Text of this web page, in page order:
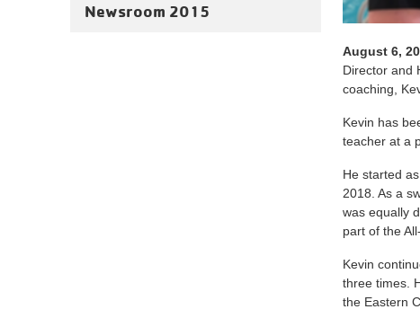
Newsroom 2015
August 6,
Director and
coaching,
Kevin has
teacher at a
He started
2018. As a
was equally
part of the
Kevin
three times.
the Eastern